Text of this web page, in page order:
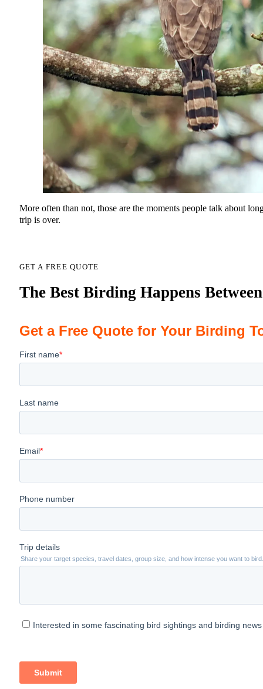
More often than not, those are the moments people talk about
trip is over.
The Best Birding Happens
GET A FREE QUOTE